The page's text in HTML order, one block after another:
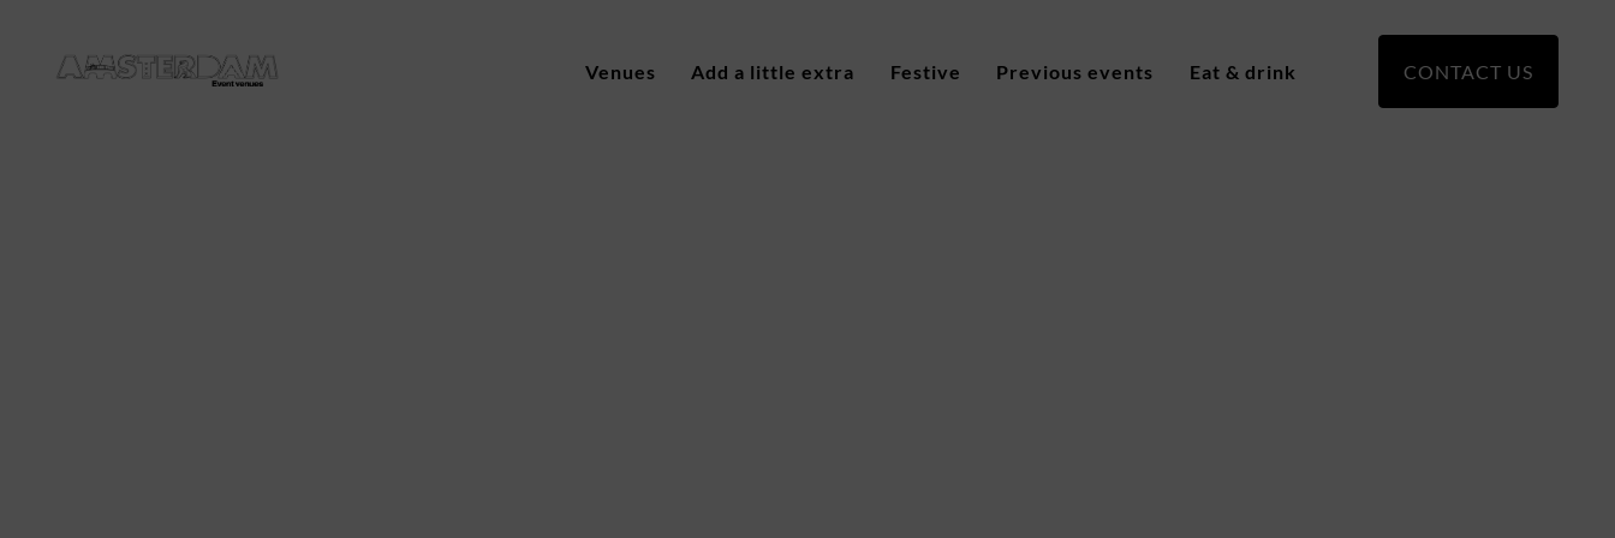
Venues Add a little extra Festive Previous events Eat & drink CONTACT US